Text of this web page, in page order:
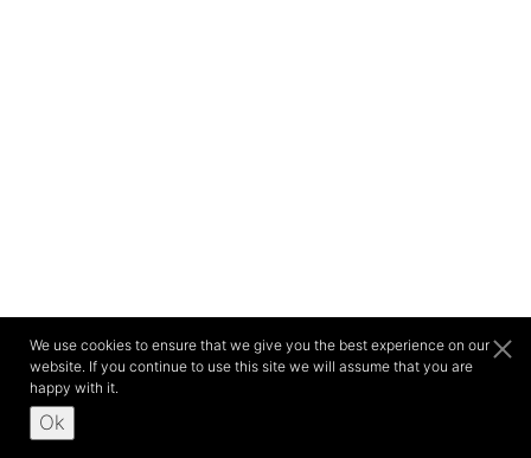
We use cookies to ensure that we give you the best experience on our
website. If you continue to use this site we will assume that you are
happy with it.
Ok